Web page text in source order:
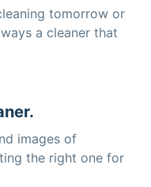
tomorrow or
a cleaner that
images of
the right one for